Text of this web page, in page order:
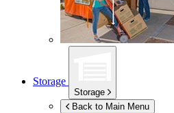
Storage
Storage
Back to Main Menu